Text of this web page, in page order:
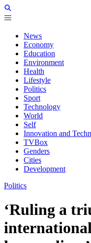
News
Economy
Education
Environment
Health
Lifestyle
Politics
Sport
Technology
World
Self
Innovation and
TVBox
Genders
Cities
Development
Politics
‘Ruling a